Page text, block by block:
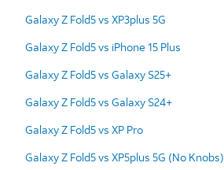
Galaxy Z Fold5 vs XP3plus 5G
Galaxy Z Fold5 vs iPhone 15 Plus
Galaxy Z Fold5 vs Galaxy S25+
Galaxy Z Fold5 vs Galaxy S24+
Galaxy Z Fold5 vs XP Pro
Galaxy Z Fold5 vs XP5plus 5G (No Knobs)